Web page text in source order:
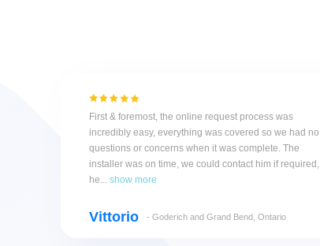
First & foremost, the online request process was
incredibly easy, everything was covered so we had no
questions or concerns when it was complete. The
installer was on time, we could contact him if required,
he...show more
Vittorio - Goderich and Grand Bend, Ontario